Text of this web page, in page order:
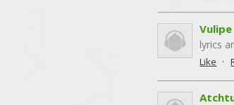
Vulipe
lyrics
Like ·